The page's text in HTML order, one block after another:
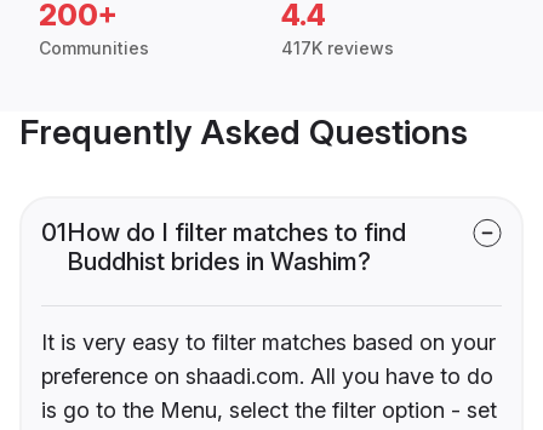
200+
Communities
4.4
417K reviews
Frequently Asked Questions
01How do I filter matches to find
Buddhist brides in Washim?
It is very easy to filter matches based on your
preference on shaadi.com. All you have to do
is go to the Menu, select the filter option - set